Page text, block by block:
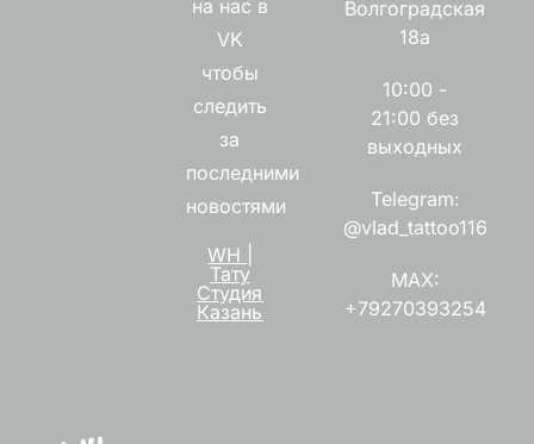
на нас в
VK
чтобы
следить
за
последними
новостями
WH |
Тату
Студия
Казань
Волгоградская
18а
10:00 -
21:00 без
выходных
Telegram:
@vlad_tattoo116
MAX:
+79270393254